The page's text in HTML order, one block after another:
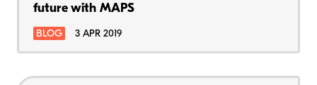
future with MAPS
BLOG 3 APR 2019